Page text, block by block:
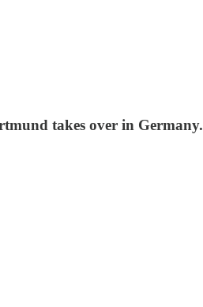
takes over in Germany.